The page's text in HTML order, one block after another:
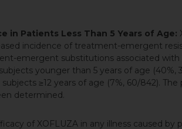
in Patients Less Than 5 Years of Age:
incidence of treatment-emergent
emergent substitutions associated with
younger than 5 years of age (40%,
≥12 years of age (7%, 60/842).
determined.
of XOFLUZA in any illness caused by